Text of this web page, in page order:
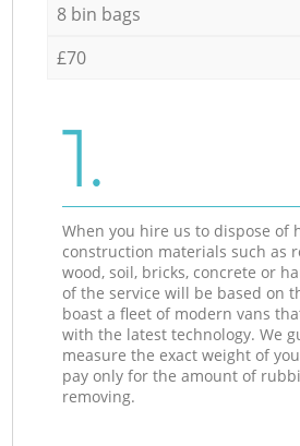
8 bin bags
£70
1.
When you hire us to dispose of
construction materials such as
wood, soil, bricks, concrete or
of the service will be based on
boast a fleet of modern vans
with the latest technology. We
measure the exact weight of
pay only for the amount of
removing.